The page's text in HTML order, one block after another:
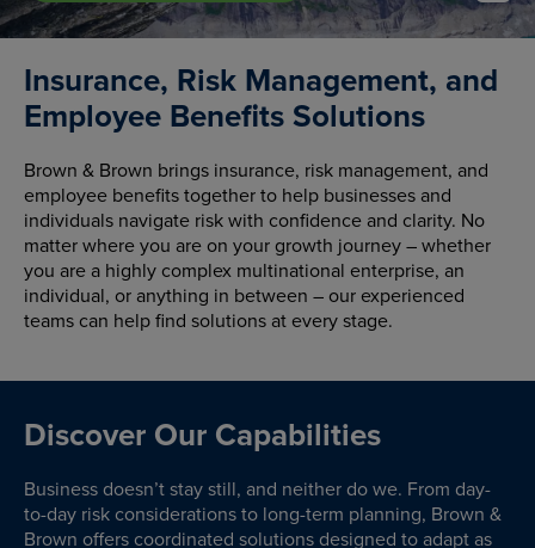
Insurance, Risk Management, and
Employee Benefits Solutions
Brown & Brown brings insurance, risk management, and
employee benefits together to help businesses and
individuals navigate risk with confidence and clarity. No
matter where you are on your growth journey – whether
you are a highly complex multinational enterprise, an
individual, or anything in between – our experienced
teams can help find solutions at every stage.
Discover Our Capabilities
Business doesn’t stay still, and neither do we. From day-
to-day risk considerations to long-term planning, Brown &
Brown offers coordinated solutions designed to adapt as